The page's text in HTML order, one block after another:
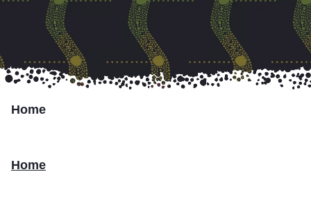
Marumali
Transport Services
Partner with Us
Resources
Home
Home